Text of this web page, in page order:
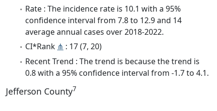
Rate : The incidence rate is 10.1 with a 95%
confidence interval from 7.8 to 12.9 and 14
average annual cases over 2018-2022.
CI*Rank ⋔ : 17 (7, 20)
Recent Trend : The trend is because the trend is
0.8 with a 95% confidence interval from -1.7 to 4.1.
Jefferson County7